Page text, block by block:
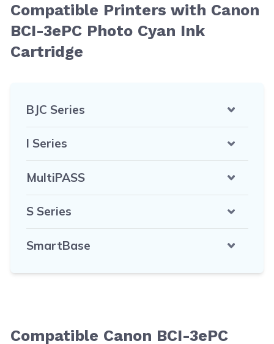
Compatible Printers with Canon
BCI-3ePC Photo Cyan Ink
Cartridge
BJC Series
I Series
MultiPASS
S Series
SmartBase
Compatible Canon BCI-3ePC